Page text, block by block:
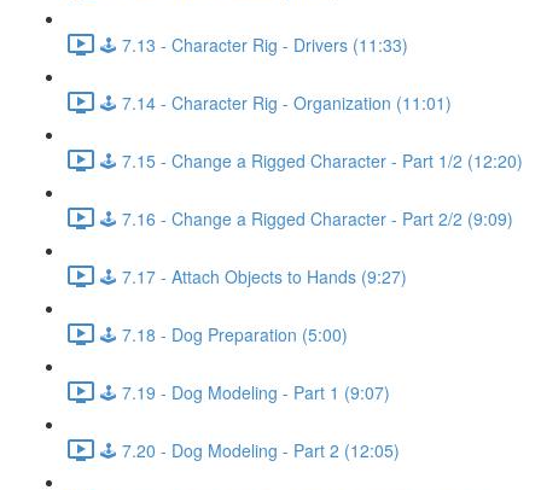
🕹️ 7.13 - Character Rig - Drivers (11:33)
🕹️ 7.14 - Character Rig - Organization (11:01)
🕹️ 7.15 - Change a Rigged Character - Part 1/2 (12:20)
🕹️ 7.16 - Change a Rigged Character - Part 2/2 (9:09)
🕹️ 7.17 - Attach Objects to Hands (9:27)
🕹️ 7.18 - Dog Preparation (5:00)
🕹️ 7.19 - Dog Modeling - Part 1 (9:07)
🕹️ 7.20 - Dog Modeling - Part 2 (12:05)